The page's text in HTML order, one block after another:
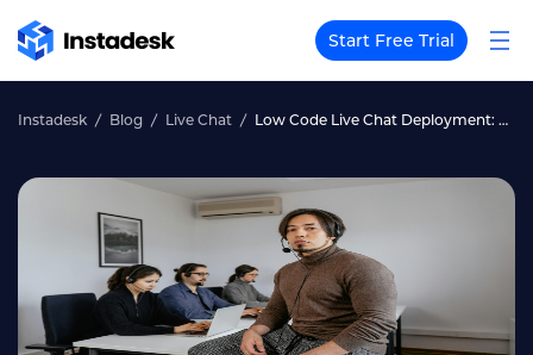
Start Free Trial
Instadesk Blog Live Chat Low Code Live Chat Deployment: A Step-by-Step Guide for Singapore SMEs